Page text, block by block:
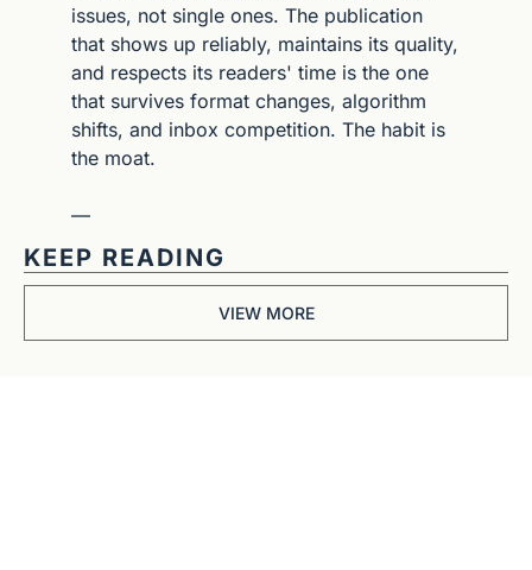
issues, not single ones. The publication
that shows up reliably, maintains its quality,
and respects its readers' time is the one
that survives format changes, algorithm
shifts, and inbox competition. The habit is
the moat.
—
KEEP READING
VIEW MORE